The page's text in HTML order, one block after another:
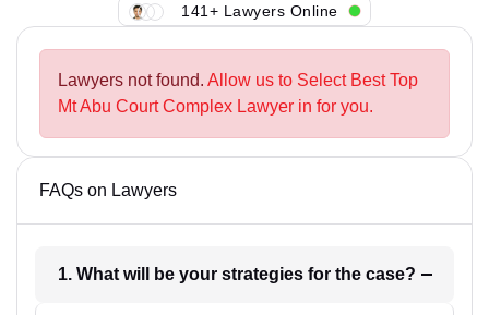
141+ Lawyers Online
Lawyers not found. Allow us to Select Best Top
Mt Abu Court Complex Lawyer in for you.
FAQs on Lawyers
1. What will be your strategies for the case?